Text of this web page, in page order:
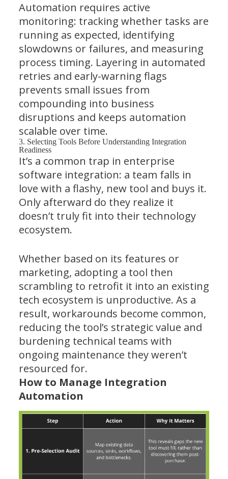
Automation requires active
monitoring: tracking whether tasks are
running as expected, identifying
slowdowns or failures, and measuring
process timing. Layering in automated
retries and early-warning flags
prevents small issues from
compounding into business
disruptions and keeps automation
scalable over time.
3. Selecting Tools Before Understanding Integration
Readiness
It’s a common trap in enterprise
software integration: a team falls in
love with a flashy, new tool and buys it.
Only afterward do they realize it
doesn’t truly fit into their technology
ecosystem.
Whether based on its features or
marketing, adopting a tool then
scrambling to retrofit it into an existing
tech ecosystem is unproductive. As a
result, workarounds become common,
reducing the tool’s strategic value and
burdening technical teams with
ongoing maintenance they weren’t
resourced for.
How to Manage Integration
Automation